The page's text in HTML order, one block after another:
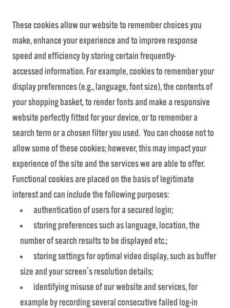
These cookies allow our website to remember choices you
make, enhance your experience and to improve response
speed and efficiency by storing certain frequently-
accessed information. For example, cookies to remember your
display preferences (e.g., language, font size), the contents of
your shopping basket, to render fonts and make a responsive
website perfectly fitted for your device, or to remember a
search term or a chosen filter you used. You can choose not to
allow some of these cookies; however, this may impact your
experience of the site and the services we are able to offer.
Functional cookies are placed on the basis of legitimate
interest and can include the following purposes:
authentication of users for a secured login;
storing preferences such as language, location, the
number of search results to be displayed etc.;
storing settings for optimal video display, such as buffer
size and your screen's resolution details;
identifying misuse of our website and services, for
example by recording several consecutive failed log-in